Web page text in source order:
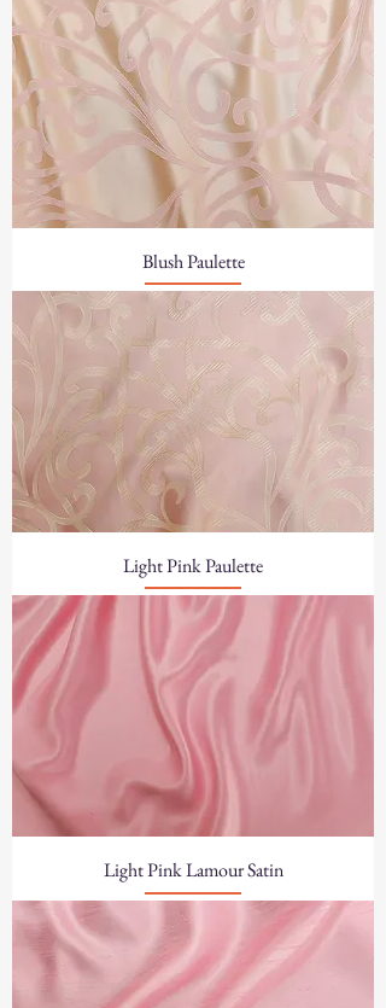
Blush Paulette
Light Pink Paulette
Light Pink Lamour Satin